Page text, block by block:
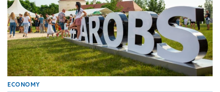
ECONOMY